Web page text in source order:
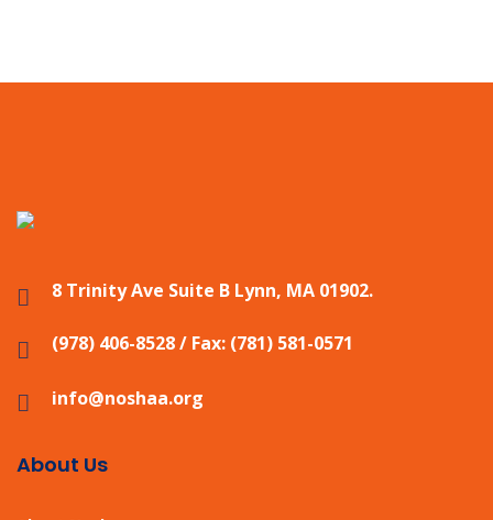
8 Trinity Ave Suite B Lynn, MA 01902.
(978) 406-8528 / Fax: (781) 581-0571
info@noshaa.org
About Us